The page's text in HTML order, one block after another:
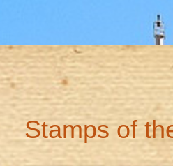
Stamps of